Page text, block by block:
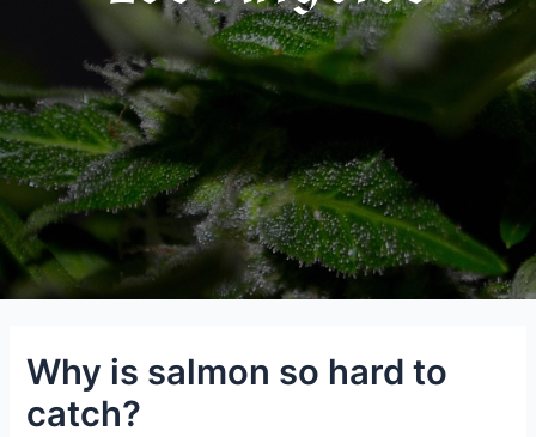
Why is salmon so hard to
catch?